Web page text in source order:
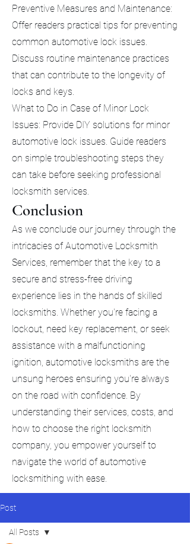
Preventive Measures and Maintenance:
Offer readers practical tips for preventing
common automotive lock issues.
Discuss routine maintenance practices
that can contribute to the longevity of
locks and keys.
What to Do in Case of Minor Lock
Issues: Provide DIY solutions for minor
automotive lock issues. Guide readers
on simple troubleshooting steps they
can take before seeking professional
locksmith services.
Conclusion
As we conclude our journey through the
intricacies of Automotive Locksmith
Services, remember that the key to a
secure and stress-free driving
experience lies in the hands of skilled
locksmiths. Whether you're facing a
lockout, need key replacement, or seek
assistance with a malfunctioning
ignition, automotive locksmiths are the
unsung heroes ensuring you're always
on the road with confidence. By
understanding their services, costs, and
how to choose the right locksmith
company, you empower yourself to
navigate the world of automotive
locksmithing with ease.
Post
All Posts